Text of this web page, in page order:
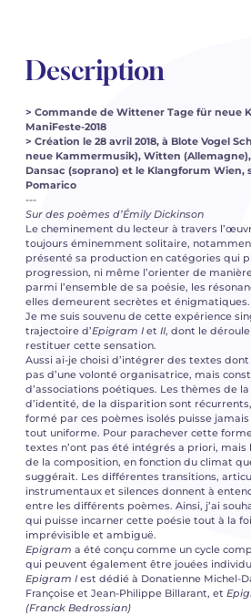
Description
> Commande de Wittener Tage für neue
ManiFeste-2018
> Création le 28 avril 2018, à Blote Vogel
neue Kammermusik), Witten
Dansac (soprano) et le Klangforum Wien,
Pomarico
---
Sur des poèmes d’Émily Dickinson
Le cheminement du lecteur à travers
toujours éminemment solitaire,
présenté sa production en catégories qui
progression, ni même l’orienter de
parmi l’ensemble de sa poésie, les
elles demeurent secrètes et énigmatiques.
Je me suis souvenu de cette expérience
trajectoire d’Epigram I et II, dont le
restituer cette sensation.
Aussi ai-je choisi d’intégrer des textes
pas d’une volonté organisatrice, mais
d’associations poétiques. Les thèmes de
d’identité, de la disparition sont
formé par ces poèmes isolés puisse jamais
tout uniforme. Pour parachever cette
textes n’ont pas été intégrés a priori, mais
de la composition, en fonction du climat
suggérait. Les différentes transitions,
instrumentaux et silences donnent à
entre les différents poèmes. Ainsi, j’ai
qui puisse incarner cette poésie tout à la
imprévisible et ambiguë.
Epigram a été conçu comme un cycle
qui peuvent également être jouées
Epigram I est dédié à Donatienne Michel-
Françoise et Jean-Philippe Billarant, et
(Franck Bedrossian)